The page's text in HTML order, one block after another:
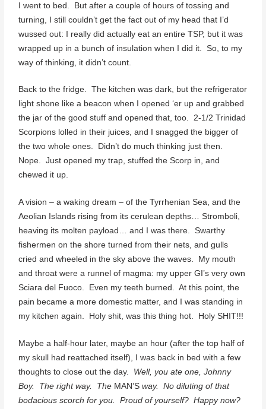
I went to bed. But after a couple of hours of tossing and
turning, I still couldn’t get the fact out of my head that I’d
wussed out: I really did actually eat an entire TSP, but it was
wrapped up in a bunch of insulation when I did it. So, to my
way of thinking, it didn’t count.
Back to the fridge. The kitchen was dark, but the refrigerator
light shone like a beacon when I opened ‘er up and grabbed
the jar of the good stuff and opened that, too. 2-1/2 Trinidad
Scorpions lolled in their juices, and I snagged the bigger of
the two whole ones. Didn’t do much thinking just then.
Nope. Just opened my trap, stuffed the Scorp in, and
chewed it up.
A vision – a waking dream – of the Tyrrhenian Sea, and the
Aeolian Islands rising from its cerulean depths… Stromboli,
heaving its molten payload… and I was there. Swarthy
fishermen on the shore turned from their nets, and gulls
cried and wheeled in the sky above the waves. My mouth
and throat were a runnel of magma: my upper GI’s very own
Sciara del Fuoco. Even my teeth burned. At this point, the
pain became a more domestic matter, and I was standing in
my kitchen again. Holy shit, was this thing hot. Holy SHIT!!!
Maybe a half-hour later, maybe an hour (after the top half of
my skull had reattached itself), I was back in bed with a few
thoughts to close out the day. Well, you ate one, Johnny
Boy. The right way. The MAN’Sway. No diluting of that
bodacious scorch for you. Proud of yourself? Happy now?